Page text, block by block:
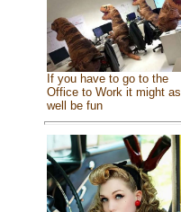
If you have to go to the
Office to Work it might as
well be fun